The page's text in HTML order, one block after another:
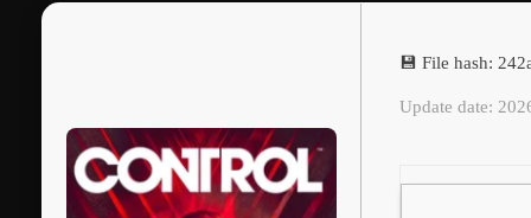
💾 File hash:
Update date: